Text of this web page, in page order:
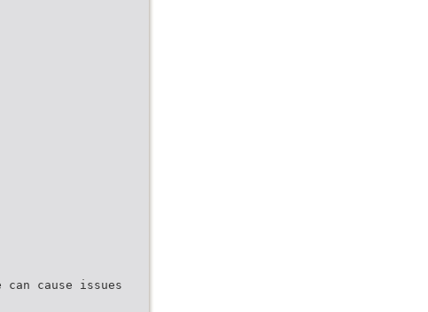
cause issues